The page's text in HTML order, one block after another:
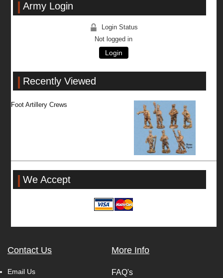
Army Login
Login Status
Not logged in
Login
Recently Viewed
Foot Artillery Crews
We Accept
Contact Us
Email Us
More Info
FAQ's